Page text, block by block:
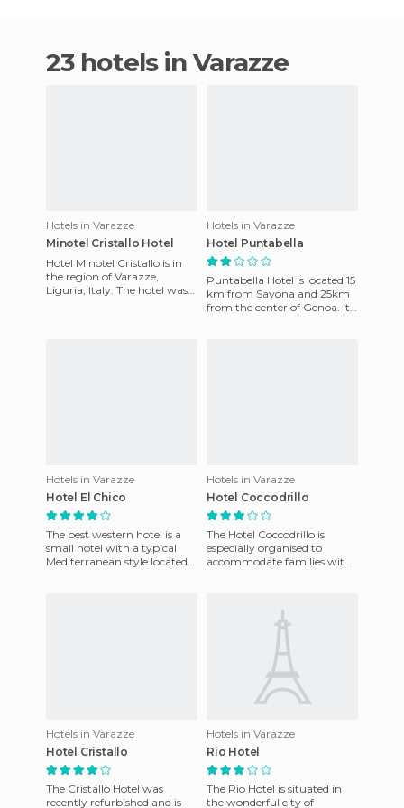
23 hotels in Varazze
Hotels in Varazze
Minotel Cristallo Hotel
Hotel Minotel Cristallo is in
the region of Varazze,
Liguria, Italy. The hotel was
Hotels in Varazze
Hotel Puntabella
Puntabella Hotel is located 15
km from Savona and 25km
from the center of Genoa. It
Hotels in Varazze
Hotel El Chico
The best western hotel is a
small hotel with a typical
Mediterranean style located
Hotels in Varazze
Hotel Coccodrillo
The Hotel Coccodrillo is
especially organised to
accommodate families with
Hotels in Varazze
Hotel Cristallo
The Cristallo Hotel was
recently refurbished and is
Hotels in Varazze
Rio Hotel
The Rio Hotel is situated in
the wonderful city of